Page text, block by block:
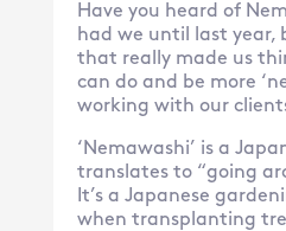
Have you heard of
had we until last year,
that really made us
can do and be more
working with our
‘Nemawashi’ is a
translates to “going
It’s a Japanese
when transplanting